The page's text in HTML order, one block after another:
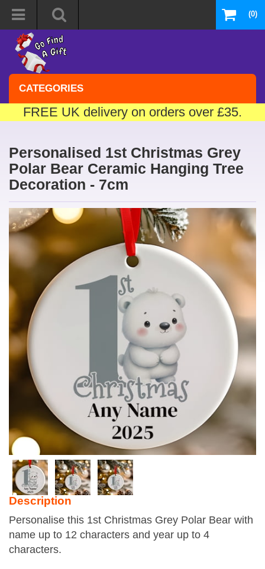
(0)
CATEGORIES
FREE UK delivery on orders over £35.
Personalised 1st Christmas Grey
Polar Bear Ceramic Hanging Tree
Decoration - 7cm
Description
Personalise this 1st Christmas Grey Polar Bear with
name up to 12 characters and year up to 4
characters.